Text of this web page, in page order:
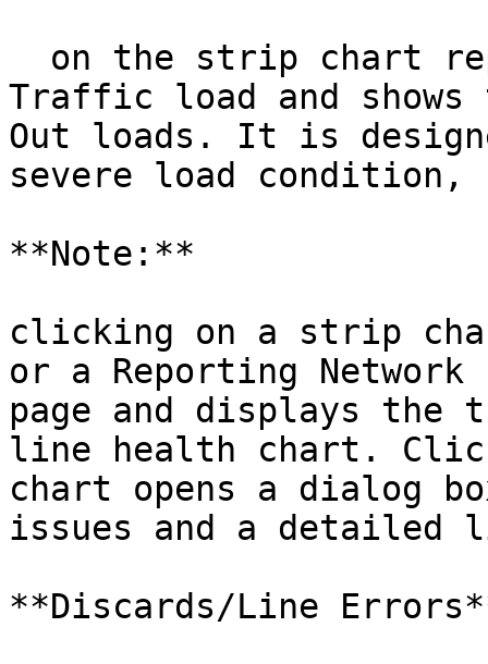
Traffic load and shows
Out loads. It is
severe load
**Note:**
clicking on a strip
or a Reporting
page and displays the
line health chart.
chart opens a dialog
issues and a detailed
**Discards/Line